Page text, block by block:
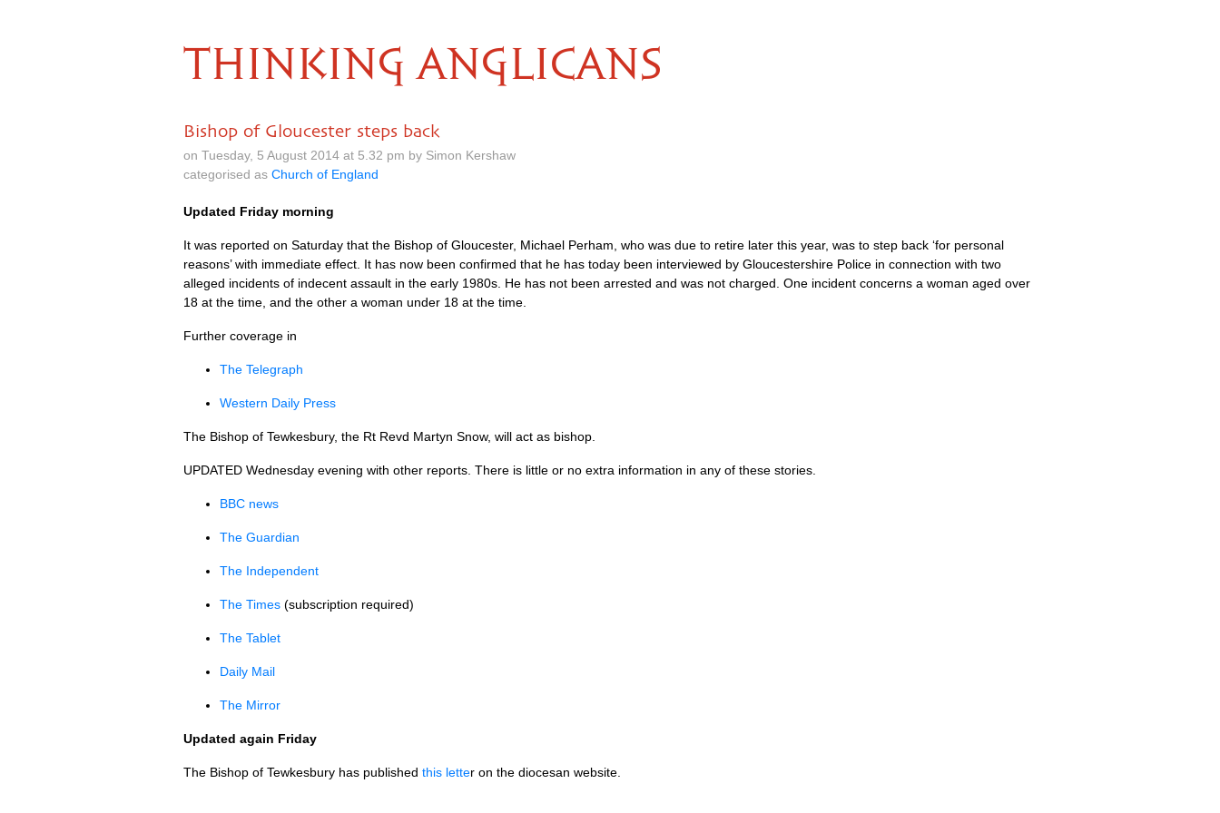
THINKING ANGLICANS
Bishop of Gloucester steps back
on Tuesday, 5 August 2014 at 5.32 pm by Simon Kershaw
categorised as Church of England
Updated Friday morning
It was reported on Saturday that the Bishop of Gloucester, Michael Perham, who was due to retire later this year, was to step back ‘for personal
reasons’ with immediate effect. It has now been confirmed that he has today been interviewed by Gloucestershire Police in connection with two
alleged incidents of indecent assault in the early 1980s. He has not been arrested and was not charged. One incident concerns a woman aged over
18 at the time, and the other a woman under 18 at the time.
Further coverage in
The Telegraph
Western Daily Press
The Bishop of Tewkesbury, the Rt Revd Martyn Snow, will act as bishop.
UPDATED Wednesday evening with other reports. There is little or no extra information in any of these stories.
BBC news
The Guardian
The Independent
The Times (subscription required)
The Tablet
Daily Mail
The Mirror
Updated again Friday
The Bishop of Tewkesbury has published this letter on the diocesan website.